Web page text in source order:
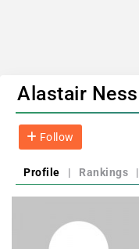
Alastair Ness
Follow
Profile | Rankings |